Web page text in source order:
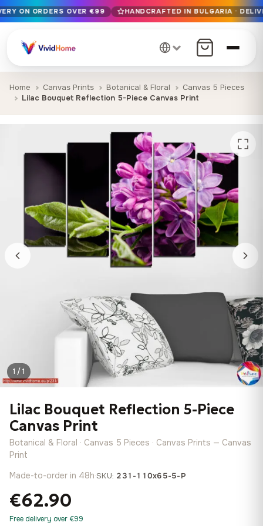
Free EU delivery on orders over €99
Handcrafted in Bulgaria · Delivered in 1-7 days EU-wide
12+ years of craftsmanship · Premium materials only
ON ORDERS OVER €99 HANDCRAFTED IN BULGARIA ·
Home Canvas Prints Botanical & Floral
Canvas 5 Pieces
Lilac Bouquet Reflection 5-Piece Canvas Print
1 / 1
Lilac Bouquet Reflection 5-Piece
Canvas Print
Botanical & Floral · Canvas 5 Pieces · Canvas Prints — Canvas
Print
Made-to-order in 48h·SKU: 231-110x65-5-P
€62.90
Free delivery over €99